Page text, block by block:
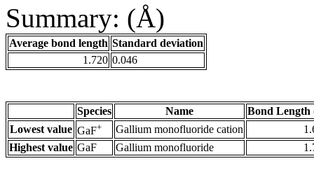
Summary: (Å)
Average bond length Standard deviation
1.720 0.046
Species Name
Bond Length
Lowest value GaF+ Gallium monofluoride cation
Highest value GaF Gallium monofluoride